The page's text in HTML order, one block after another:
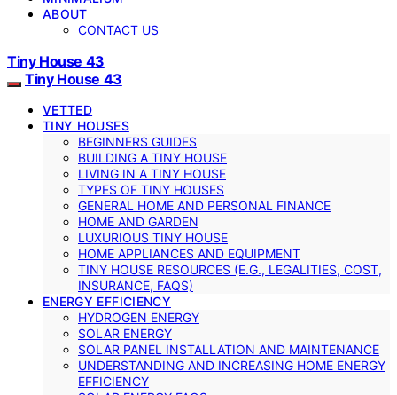
ABOUT
CONTACT US
Tiny House 43
Tiny House 43
VETTED
TINY HOUSES
BEGINNERS GUIDES
BUILDING A TINY HOUSE
LIVING IN A TINY HOUSE
TYPES OF TINY HOUSES
GENERAL HOME AND PERSONAL FINANCE
HOME AND GARDEN
LUXURIOUS TINY HOUSE
HOME APPLIANCES AND EQUIPMENT
TINY HOUSE RESOURCES (E.G., LEGALITIES, COST,
INSURANCE, FAQS)
ENERGY EFFICIENCY
HYDROGEN ENERGY
SOLAR ENERGY
SOLAR PANEL INSTALLATION AND MAINTENANCE
UNDERSTANDING AND INCREASING HOME ENERGY
EFFICIENCY